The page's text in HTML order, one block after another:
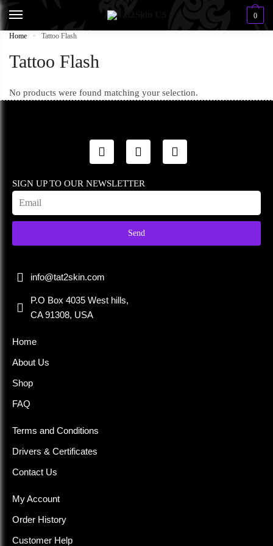
0
Home » Tattoo Flash
Tattoo Flash
No products were found matching your selection.
SIGN UP TO OUR NEWSLETTER
Send
info@tat2skin.com
P.O Box 4035 West hills,
CA 91308, USA
Home
About Us
Shop
FAQ
Terms and Conditions
Drivers & Certificates
Contact Us
My Account
Order History
Customer Help